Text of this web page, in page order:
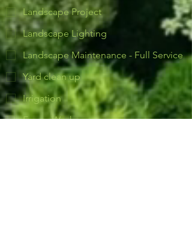
Landscape Project
Landscape Lighting
Landscape Maintenance - Full Service
Yard clean up
Irrigation
Fence Work